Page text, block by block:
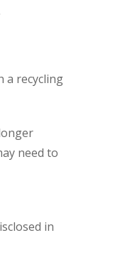
a recycling
need to
in